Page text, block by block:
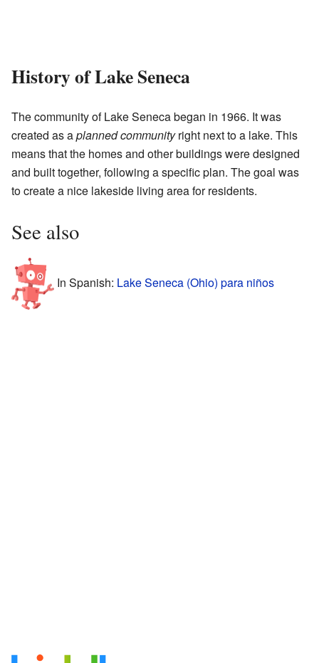
History of Lake Seneca
The community of Lake Seneca began in 1966. It was
created as aplanned communityright next to a lake. This
means that the homes and other buildings were designed
and built together, following a specific plan. The goal was
to create a nice lakeside living area for residents.
See also
In Spanish: Lake Seneca (Ohio) para niños